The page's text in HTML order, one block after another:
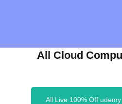
All Cloud
All Live 100% Off